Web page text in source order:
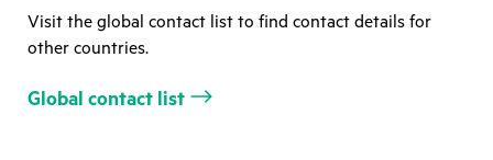
Visit the global contact list to find contact details for
other countries.
Global contact list